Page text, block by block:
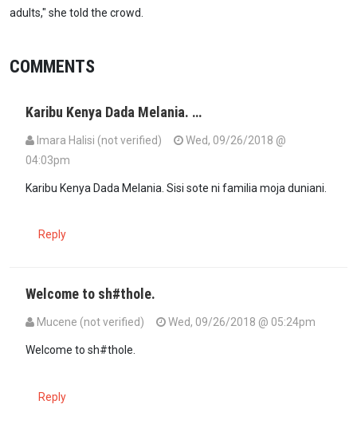
adults," she told the crowd.
COMMENTS
Karibu Kenya Dada Melania. …
Imara Halisi (not verified)
Wed, 09/26/2018 @
04:03pm
Karibu Kenya Dada Melania. Sisi sote ni familia moja duniani.
Reply
Welcome to sh#thole.
Mucene (not verified) Wed, 09/26/2018 @ 05:24pm
Welcome to sh#thole.
Reply